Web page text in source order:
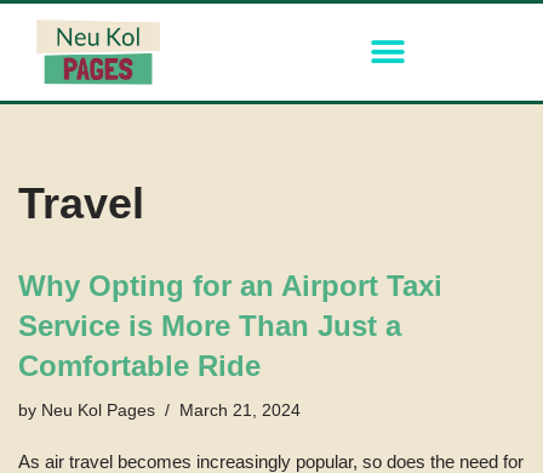
Travel
Why Opting for an Airport Taxi
Service is More Than Just a
Comfortable Ride
by Neu Kol Pages March 21, 2024
As air travel becomes increasingly popular, so does the need for